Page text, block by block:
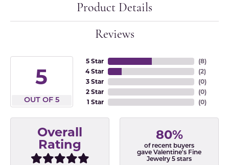
Product Details
Reviews
5
OUT OF 5
5 Star
4 Star
3 Star
2 Star
1 Star
(8)
(2)
(0)
(0)
(0)
Overall
Rating
80%
of recent buyers
gave Valentine's Fine
Jewelry 5 stars